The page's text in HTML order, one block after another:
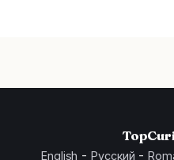
English -Русский -